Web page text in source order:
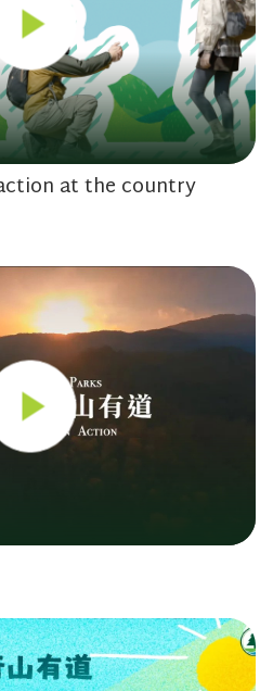
at the country